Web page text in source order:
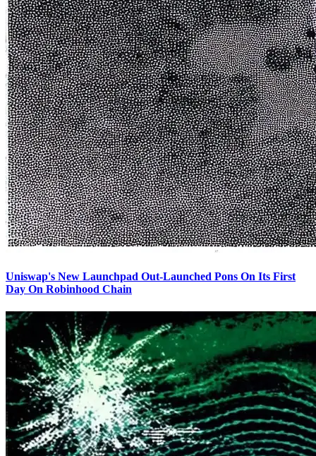
Uniswap's New Launchpad Out-Launched Pons On Its First
Day On Robinhood Chain